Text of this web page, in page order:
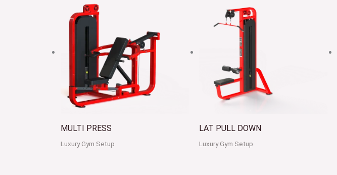
MULTI PRESS
Luxury Gym Setup
LAT PULL DOWN
Luxury Gym Setup